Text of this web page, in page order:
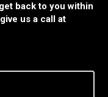
back to you within
us a call at